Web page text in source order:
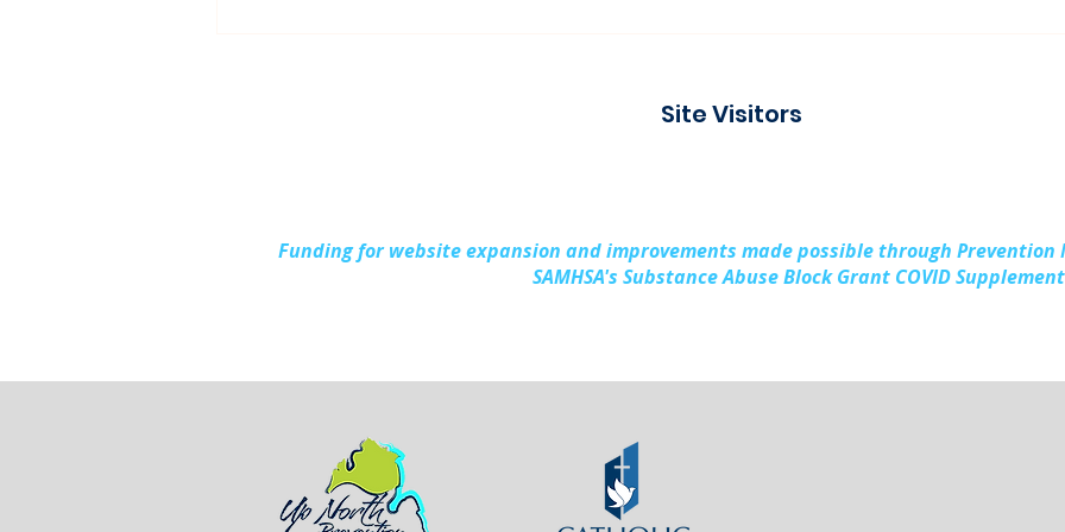
Site Visitors
Funding for website expansion and improvements made possible through
SAMHSA's Substance Abuse Block Grant COVID